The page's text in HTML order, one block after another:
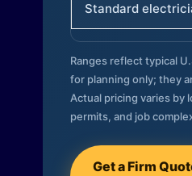
Standard
Ranges reflect typical
for planning only; they
Actual pricing varies by
permits, and job
Get a Firm